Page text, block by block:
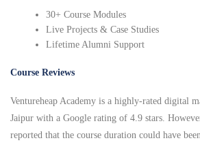
30+ Course Modules
Live Projects & Case Studies
Lifetime Alumni Support
Course Reviews
Ventureheap Academy is a highly-rated digital
Jaipur with a Google rating of 4.9 stars.
reported that the course duration could have